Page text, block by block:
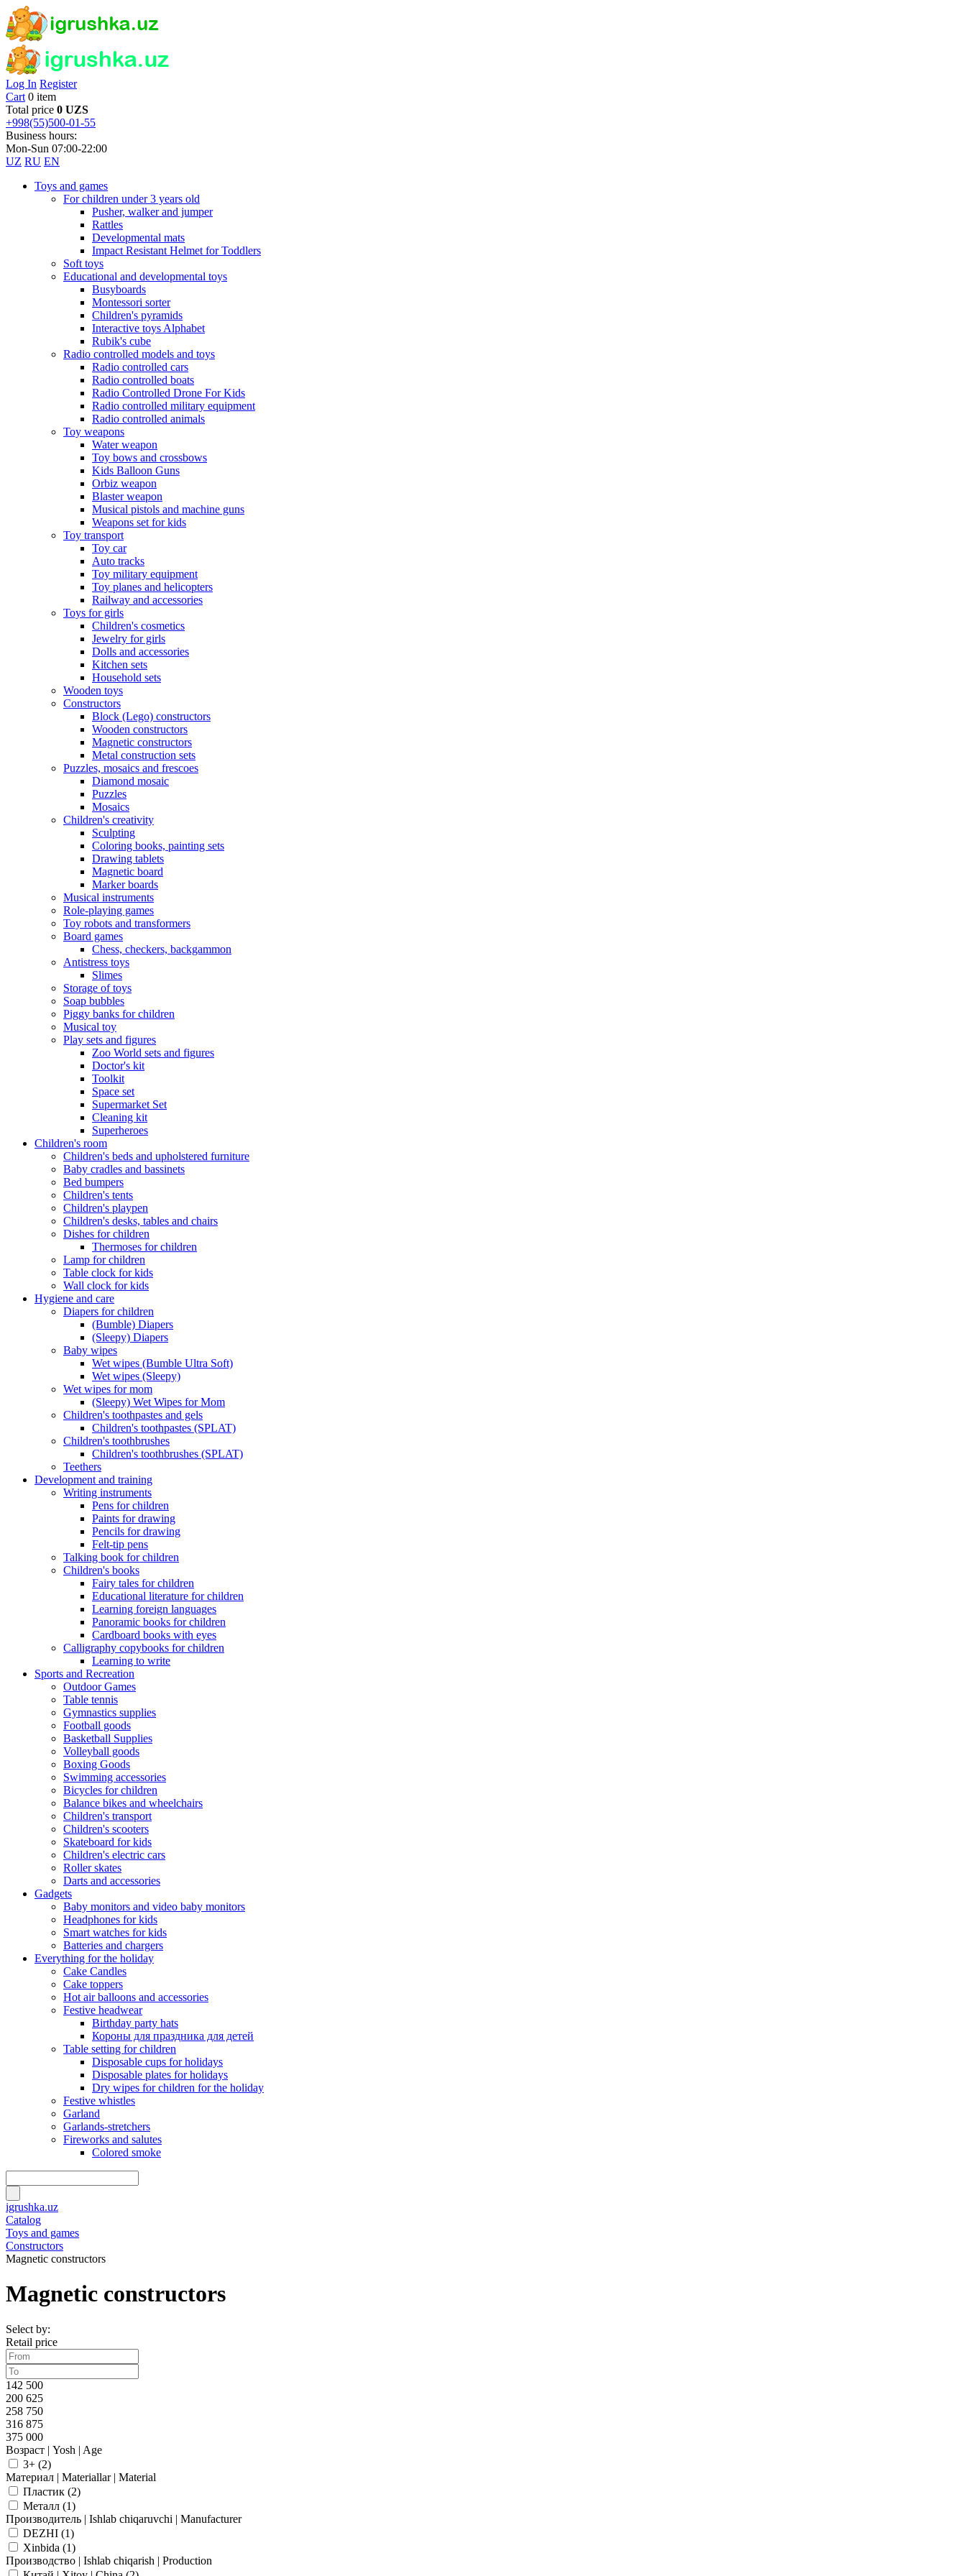
Log In Register
Cart 0 item
Total price 0 UZS
+998(55)500-01-55
Business hours:
Mon-Sun 07:00-22:00
UZ RU EN
Toys and games
For children under 3 years old
Pusher, walker and jumper
Rattles
Developmental mats
Impact Resistant Helmet for Toddlers
Soft toys
Educational and developmental toys
Busyboards
Montessori sorter
Children's pyramids
Interactive toys Alphabet
Rubik's cube
Radio controlled models and toys
Radio controlled cars
Radio controlled boats
Radio Controlled Drone For Kids
Radio controlled military equipment
Radio controlled animals
Toy weapons
Water weapon
Toy bows and crossbows
Kids Balloon Guns
Orbiz weapon
Blaster weapon
Musical pistols and machine guns
Weapons set for kids
Toy transport
Toy car
Auto tracks
Toy military equipment
Toy planes and helicopters
Railway and accessories
Toys for girls
Children's cosmetics
Jewelry for girls
Dolls and accessories
Kitchen sets
Household sets
Wooden toys
Constructors
Block (Lego) constructors
Wooden constructors
Magnetic constructors
Metal construction sets
Puzzles, mosaics and frescoes
Diamond mosaic
Puzzles
Mosaics
Children's creativity
Sculpting
Coloring books, painting sets
Drawing tablets
Magnetic board
Marker boards
Musical instruments
Role-playing games
Toy robots and transformers
Board games
Chess, checkers, backgammon
Antistress toys
Slimes
Storage of toys
Soap bubbles
Piggy banks for children
Musical toy
Play sets and figures
Zoo World sets and figures
Doctor's kit
Toolkit
Space set
Supermarket Set
Cleaning kit
Superheroes
Children's room
Children's beds and upholstered furniture
Baby cradles and bassinets
Bed bumpers
Children's tents
Children's playpen
Children's desks, tables and chairs
Dishes for children
Thermoses for children
Lamp for children
Table clock for kids
Wall clock for kids
Hygiene and care
Diapers for children
(Bumble) Diapers
(Sleepy) Diapers
Baby wipes
Wet wipes (Bumble Ultra Soft)
Wet wipes (Sleepy)
Wet wipes for mom
(Sleepy) Wet Wipes for Mom
Children's toothpastes and gels
Children's toothpastes (SPLAT)
Children's toothbrushes
Children's toothbrushes (SPLAT)
Teethers
Development and training
Writing instruments
Pens for children
Paints for drawing
Pencils for drawing
Felt-tip pens
Talking book for children
Children's books
Fairy tales for children
Educational literature for children
Learning foreign languages
Panoramic books for children
Cardboard books with eyes
Calligraphy copybooks for children
Learning to write
Sports and Recreation
Outdoor Games
Table tennis
Gymnastics supplies
Football goods
Basketball Supplies
Volleyball goods
Boxing Goods
Swimming accessories
Bicycles for children
Balance bikes and wheelchairs
Children's transport
Children's scooters
Skateboard for kids
Children's electric cars
Roller skates
Darts and accessories
Gadgets
Baby monitors and video baby monitors
Headphones for kids
Smart watches for kids
Batteries and chargers
Everything for the holiday
Cake Candles
Cake toppers
Hot air balloons and accessories
Festive headwear
Birthday party hats
Короны для праздника для детей
Table setting for children
Disposable cups for holidays
Disposable plates for holidays
Dry wipes for children for the holiday
Festive whistles
Garland
Garlands-stretchers
Fireworks and salutes
Colored smoke
igrushka.uz
Catalog
Toys and games
Constructors
Magnetic constructors
Magnetic constructors
Select by:
Retail price
142 500
200 625
258 750
316 875
375 000
Возраст | Yosh | Age
3+ (2)
Материал | Materiallar | Material
Пластик (2)
Металл (1)
Производитель | Ishlab chiqaruvchi | Manufacturer
DEZHI (1)
Xinbida (1)
Производство | Ishlab chiqarish | Production